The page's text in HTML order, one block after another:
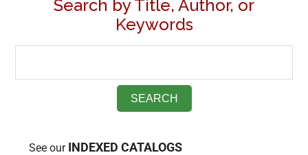
Search by Title, Author, or
Keywords
See our INDEXED CATALOGS